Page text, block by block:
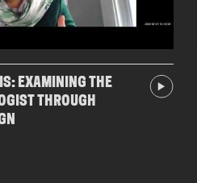
EXAMINING THE
THROUGH